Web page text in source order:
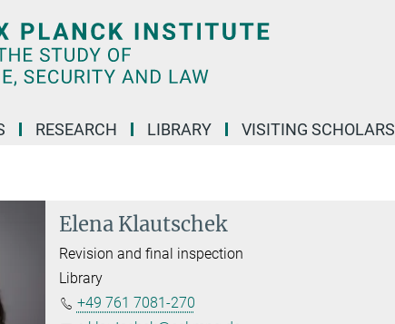
RESEARCH LIBRARY VISITING SCHOLARS
Elena Klautschek
Revision and final inspection
Library
+49 761 7081-270